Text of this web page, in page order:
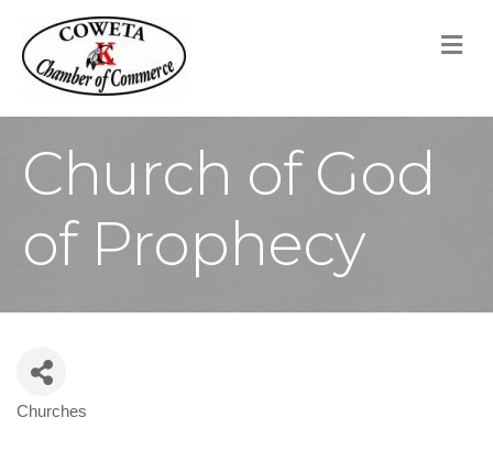
Church of God
of Prophecy
Categories
Churches